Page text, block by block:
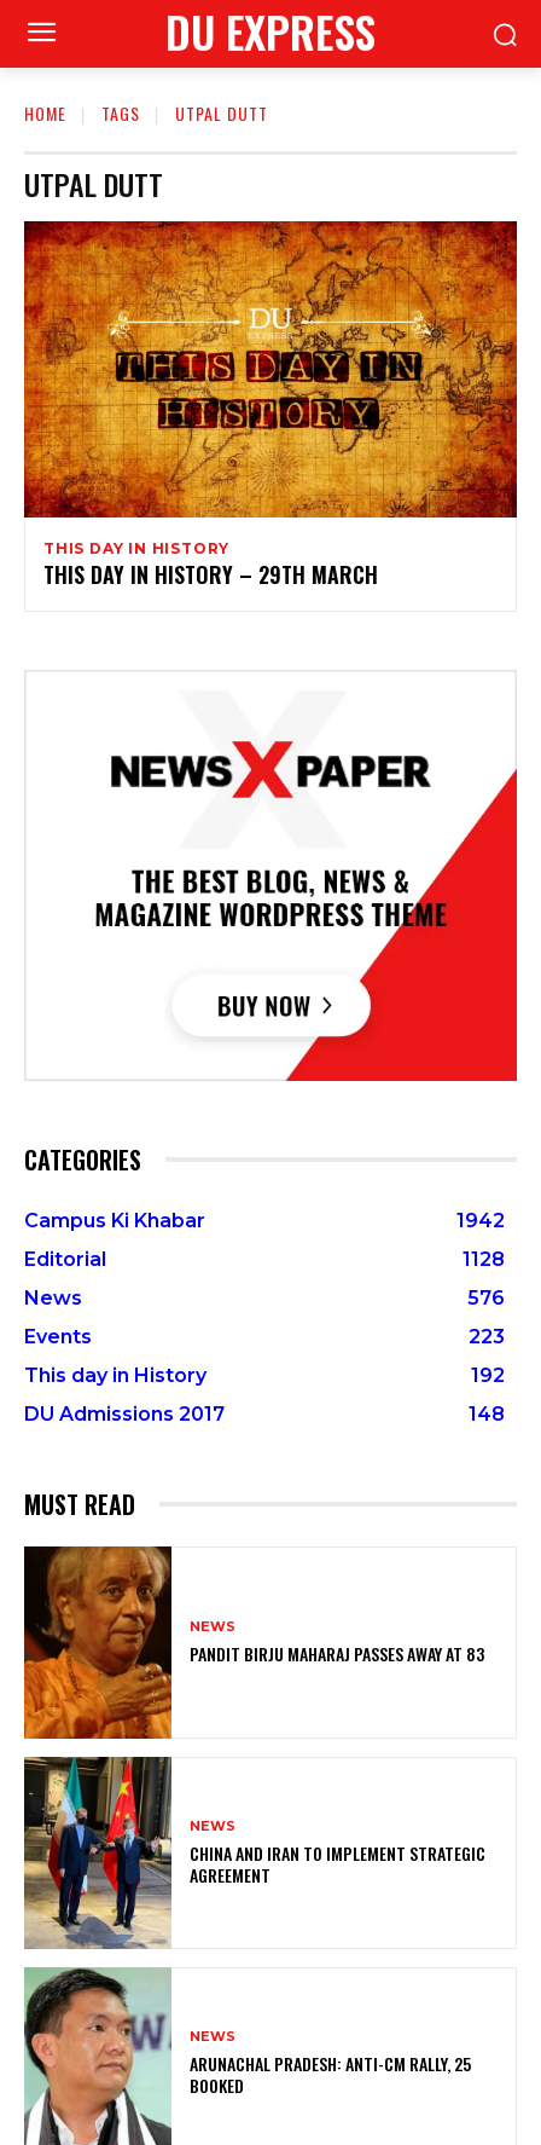
DU EXPRESS
HOME TAGS UTPAL DUTT
UTPAL DUTT
THIS DAY IN HISTORY
THIS DAY IN HISTORY – 29TH MARCH
CATEGORIES
Campus Ki Khabar
1942
Editorial
1128
News
576
Events
223
This day in History
192
DU Admissions 2017
148
MUST READ
NEWS
PANDIT BIRJU MAHARAJ PASSES AWAY AT 83
NEWS
CHINA AND IRAN TO IMPLEMENT STRATEGIC
AGREEMENT
NEWS
ARUNACHAL PRADESH: ANTI-CM RALLY, 25
BOOKED